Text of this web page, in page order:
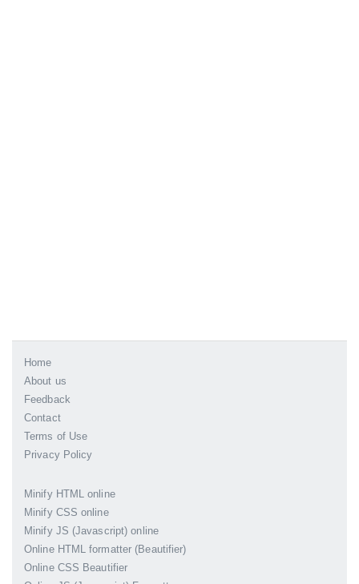
Home
About us
Feedback
Contact
Terms of Use
Privacy Policy
Minify HTML online
Minify CSS online
Minify JS (Javascript) online
Online HTML formatter (Beautifier)
Online CSS Beautifier